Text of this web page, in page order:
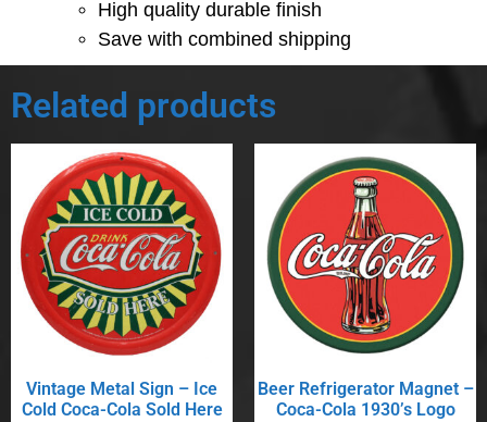
High quality durable finish
Save with combined shipping
Related products
Vintage Metal Sign – Ice
Cold Coca-Cola Sold Here
Beer Refrigerator Magnet –
Coca-Cola 1930’s Logo